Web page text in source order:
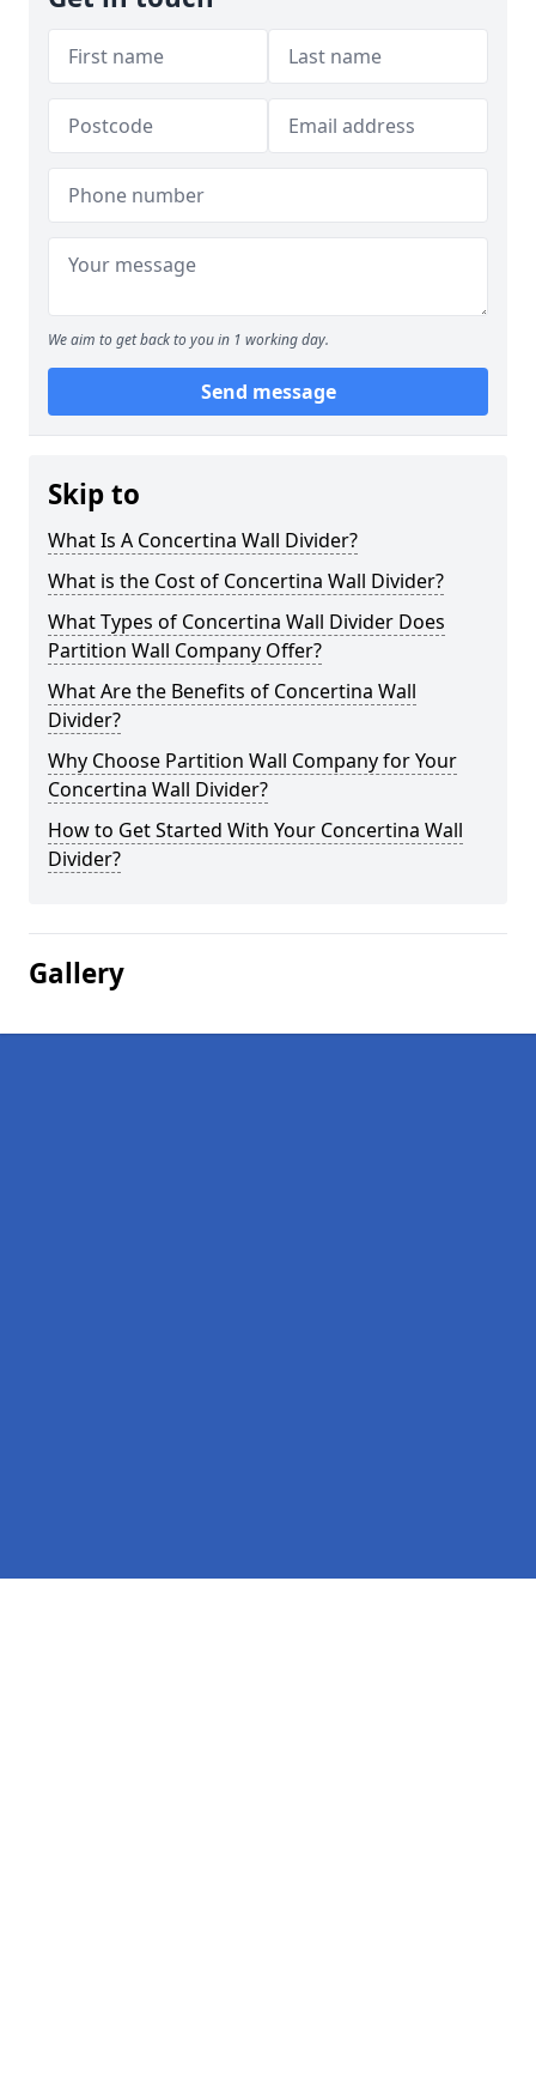
We aim to get back to you in 1 working day.
Send message
Skip to
What Is A Concertina Wall Divider?
What is the Cost of Concertina Wall Divider?
What Types of Concertina Wall Divider Does
Partition Wall Company Offer?
What Are the Benefits of Concertina Wall
Divider?
Why Choose Partition Wall Company for Your
Concertina Wall Divider?
How to Get Started With Your Concertina Wall
Divider?
Gallery